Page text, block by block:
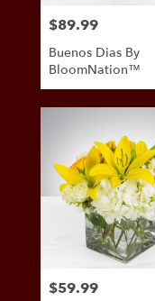
Price:
$89.99
Buenos Dias By
BloomNation™
Price:
$59.99